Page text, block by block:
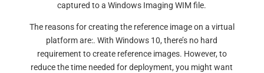
captured to a Windows Imaging WIM file.
The reasons for creating the reference image on a virtual
platform are:. With Windows 10, there’s no hard
requirement to create reference images. However, to
reduce the time needed for deployment, you might want